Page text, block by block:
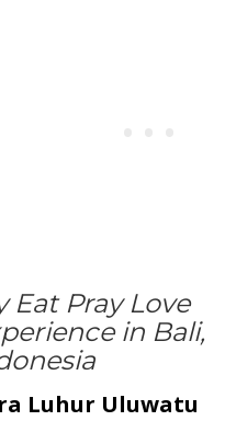
Eat Pray Love
in Bali,
Luhur Uluwatu